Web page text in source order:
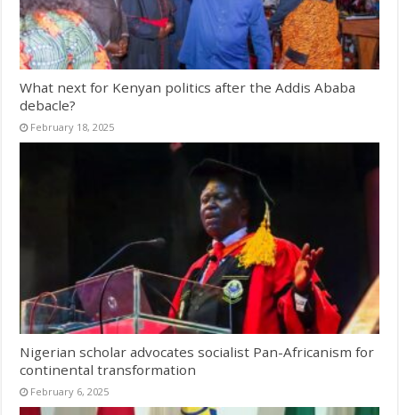
What next for Kenyan politics after the Addis Ababa
debacle?
February 18, 2025
Nigerian scholar advocates socialist Pan-Africanism for
continental transformation
February 6, 2025